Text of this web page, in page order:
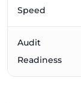
Speed
Audit
Readiness